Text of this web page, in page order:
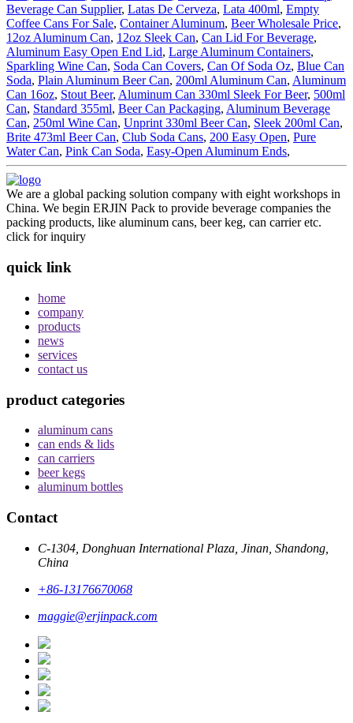
Beverage Can Supplier, Latas De Cerveza, Lata 400ml, Empty
Coffee Cans For Sale, Container Aluminum, Beer Wholesale Price,
12oz Aluminum Can, 12oz Sleek Can, Can Lid For Beverage,
Aluminum Easy Open End Lid, Large Aluminum Containers,
Sparkling Wine Can, Soda Can Covers, Can Of Soda Oz, Blue Can
Soda, Plain Aluminum Beer Can, 200ml Aluminum Can, Aluminum
Can 16oz, Stout Beer, Aluminum Can 330ml Sleek For Beer, 500ml
Can, Standard 355ml, Beer Can Packaging, Aluminum Beverage
Can, 250ml Wine Can, Unprint 330ml Beer Can, Sleek 200ml Can,
Brite 473ml Beer Can, Club Soda Cans, 200 Easy Open, Pure
Water Can, Pink Can Soda, Easy-Open Aluminum Ends,
We are a global packing solution company with eight workshops in
China. We begin ERJIN Pack to provide beverage companies the
packing products, like aluminum cans, beer keg, can carrier etc.
click for inquiry
quick link
home
company
products
news
services
contact us
product categories
aluminum cans
can ends & lids
can carriers
beer kegs
aluminum bottles
Contact
C-1304, Donghuan International Plaza, Jinan, Shandong,
China
+86-13176670068
maggie@erjinpack.com